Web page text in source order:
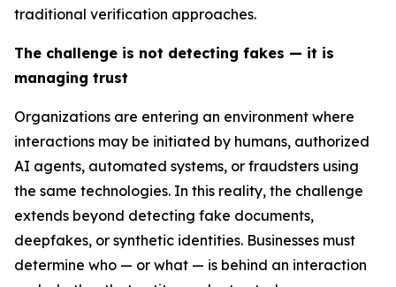
traditional verification approaches.
The challenge is not detecting fakes — it is
managing trust
Organizations are entering an environment where
interactions may be initiated by humans, authorized
AI agents, automated systems, or fraudsters using
the same technologies. In this reality, the challenge
extends beyond detecting fake documents,
deepfakes, or synthetic identities. Businesses must
determine who — or what — is behind an interaction